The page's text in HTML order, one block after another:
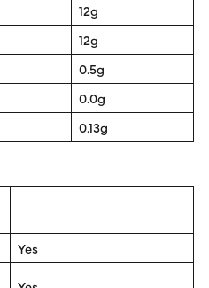
12g
12g
0.5g
0.0g
0.13g
Yes